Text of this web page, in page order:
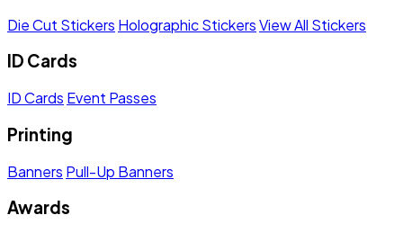
Die Cut Stickers Holographic StickersView All Stickers
ID Cards
ID Cards Event Passes
Printing
Banners Pull-Up Banners
Awards